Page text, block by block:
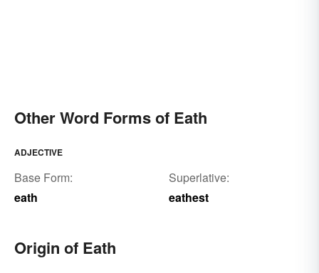
Other Word Forms of Eath
ADJECTIVE
Base Form:
eath
Superlative:
eathest
Origin of Eath